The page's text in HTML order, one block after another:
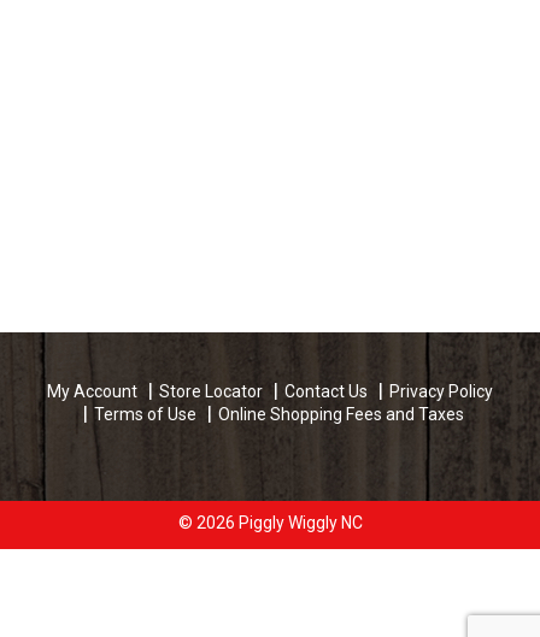
My Account Store Locator Contact Us
Privacy Policy
Terms of Use
Online Shopping Fees and Taxes
© 2026 Piggly Wiggly NC